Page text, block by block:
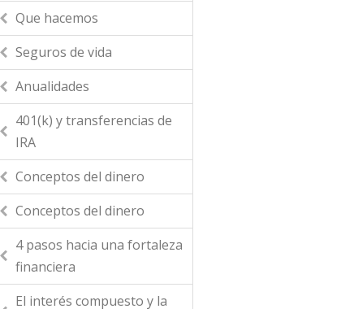
Que hacemos
Seguros de vida
Anualidades
401(k) y transferencias de
IRA
Conceptos del dinero
Conceptos del dinero
4 pasos hacia una fortaleza
financiera
El interés compuesto y la